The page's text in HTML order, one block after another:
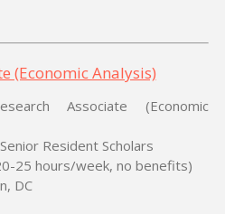
(Economic Analysis)
Associate (Economic
Resident Scholars
25 hours/week, no benefits)
DC